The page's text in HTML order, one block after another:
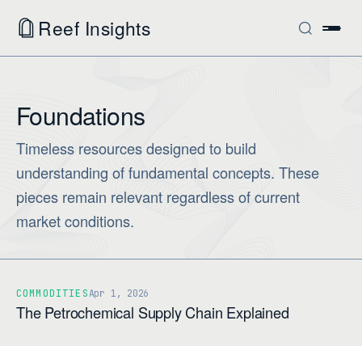
Reef Insights
Foundations
Timeless resources designed to build
understanding of fundamental concepts. These
pieces remain relevant regardless of current
market conditions.
COMMODITIESApr 1, 2026
The Petrochemical Supply Chain Explained